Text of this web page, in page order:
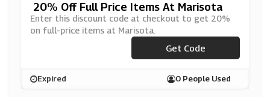
20% Off Full Price Items At Marisota
Enter this discount code at checkout to get 20%
on full-price items at Marisota.
***W20
Get Code
Expired 0 People Used